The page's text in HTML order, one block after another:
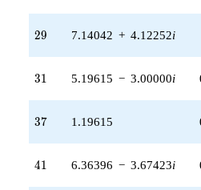
29
29 7.14042 + 4.12252i
31
31 5.19615 − 3.00000i
37
37 1.19615
41
41 6.36396 − 3.67423i